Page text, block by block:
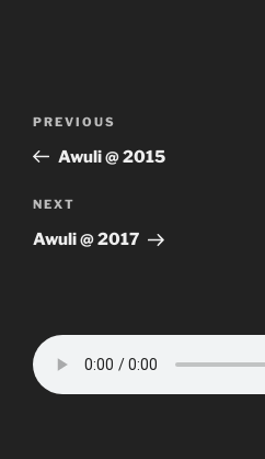
Previous
Post
PREVIOUS
Awuli @ 2015
Next
Post
NEXT
Awuli @ 2017